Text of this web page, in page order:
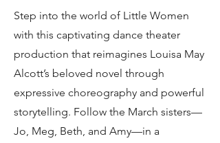
Step into the world of Little Women
with this captivating dance theater
production that reimagines Louisa May
Alcott’s beloved novel through
expressive choreography and powerful
storytelling. Follow the March sisters—
Jo, Meg, Beth, and Amy—in a